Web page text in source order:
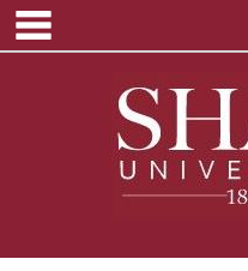
Skip
content